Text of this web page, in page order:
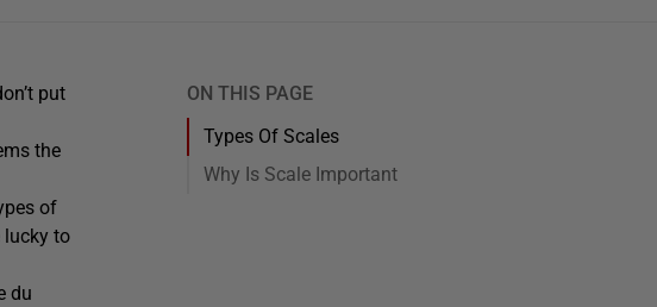
put
the
of
lucky to
du
ON THIS PAGE
Types Of Scales
Why Is Scale Important